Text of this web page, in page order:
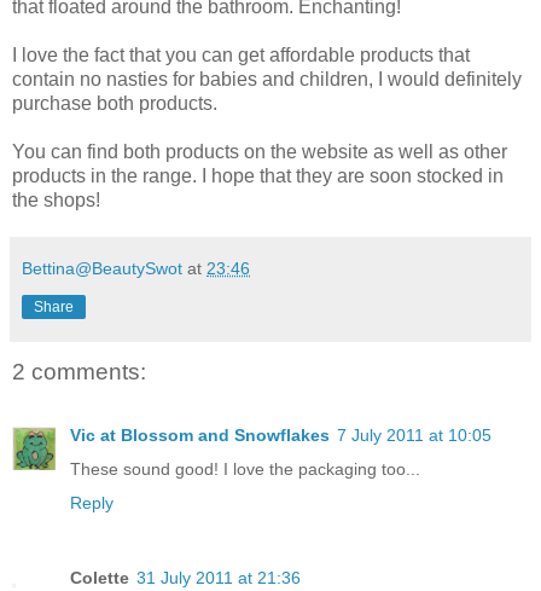
that floated around the bathroom. Enchanting!
I love the fact that you can get affordable products that
contain no nasties for babies and children, I would definitely
purchase both products.
You can find both products on the website as well as other
products in the range. I hope that they are soon stocked in
the shops!
Bettina@BeautySwot at 23:46
Share
2 comments:
Vic at Blossom and Snowflakes 7 July 2011 at 10:05
These sound good! I love the packaging too...
Reply
Colette 31 July 2011 at 21:36